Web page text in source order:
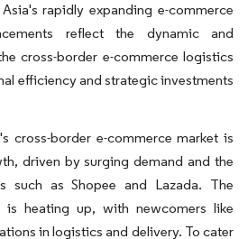
rapidly expanding e-commerce
reflect the dynamic and
cross-border e-commerce logistics
efficiency and strategic investments
cross-border e-commerce market is
driven by surging demand and the
such as Shopee and Lazada. The
is heating up, with newcomers like
in logistics and delivery. To cater